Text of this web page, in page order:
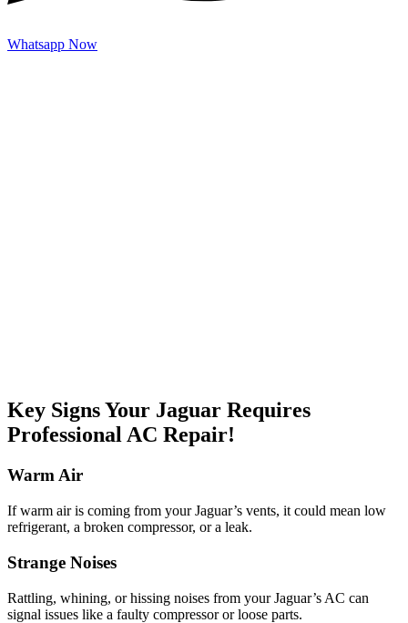
Whatsapp Now
Key Signs Your Jaguar Requires
Professional AC Repair!
Warm Air
If warm air is coming from your Jaguar’s vents, it could mean low
refrigerant, a broken compressor, or a leak.
Strange Noises
Rattling, whining, or hissing noises from your Jaguar’s AC can
signal issues like a faulty compressor or loose parts.